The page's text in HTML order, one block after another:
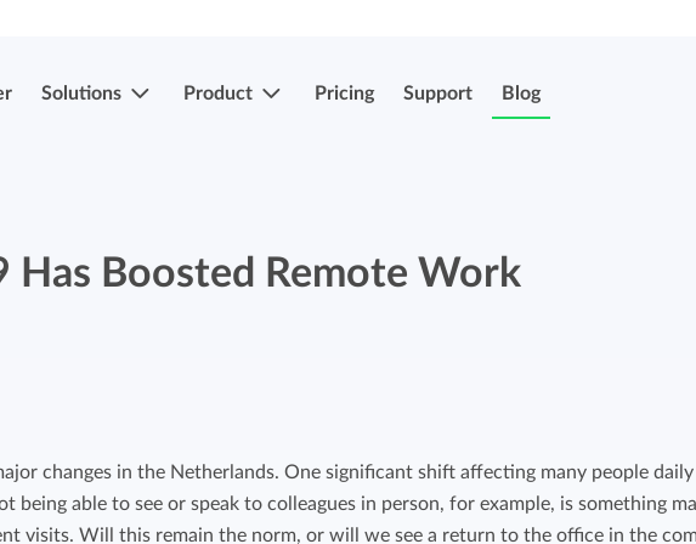
Solutions
with
Easily submit and approve hours.
Invoicing integrations
Product
with
Invoicing integrations
Pricing Support Blog
Has Boosted Remote Work
changes in the Netherlands. One significant shift affecting many people daily
able to see or speak to colleagues in person, for example, is something
visits. Will this remain the norm, or will we see a return to the office in the